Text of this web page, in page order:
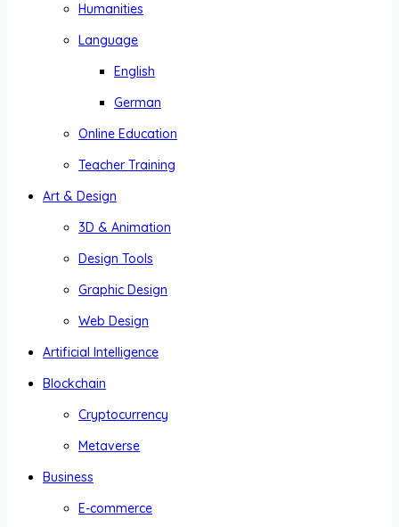
Humanities
Language
English
German
Online Education
Teacher Training
Art & Design
3D & Animation
Design Tools
Graphic Design
Web Design
Artificial Intelligence
Blockchain
Cryptocurrency
Metaverse
Business
E-commerce